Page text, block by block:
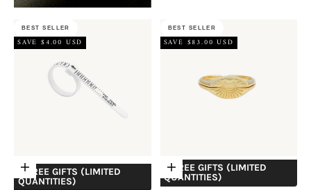
BEST SELLER
SAVE $4.00 USD
Add to cart
+ FREE GIFTS (LIMITED
QUANTITIES)
BEST SELLER
SAVE $83.00 USD
Choose options
+ FREE GIFTS (LIMITED
QUANTITIES)